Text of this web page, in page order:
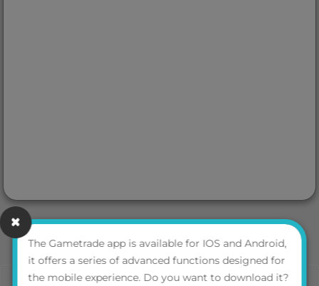
The Gametrade app is available for IOS and Android,
it offers a series of advanced functions designed for
the mobile experience. Do you want to download it?